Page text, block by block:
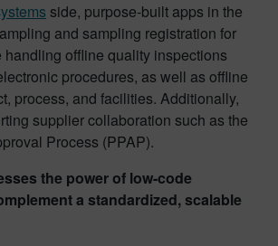
side, purpose-built apps in the
and sampling registration for
handling offline quality inspections
procedures, as well as offline
process, and facilities. Additionally,
supplier collaboration such as the
Process (PPAP).
the power of low-code
a standardized, scalable